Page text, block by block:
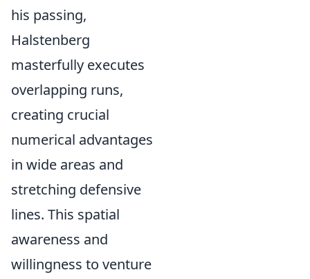
his passing,
Halstenberg
masterfully executes
overlapping runs,
creating crucial
numerical advantages
in wide areas and
stretching defensive
lines. This spatial
awareness and
willingness to venture